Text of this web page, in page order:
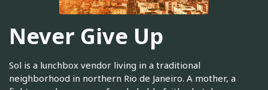
Never Give Up
Sol is a lunchbox vendor living in a traditional
neighborhood in northern Rio de Janeiro. A mother, a